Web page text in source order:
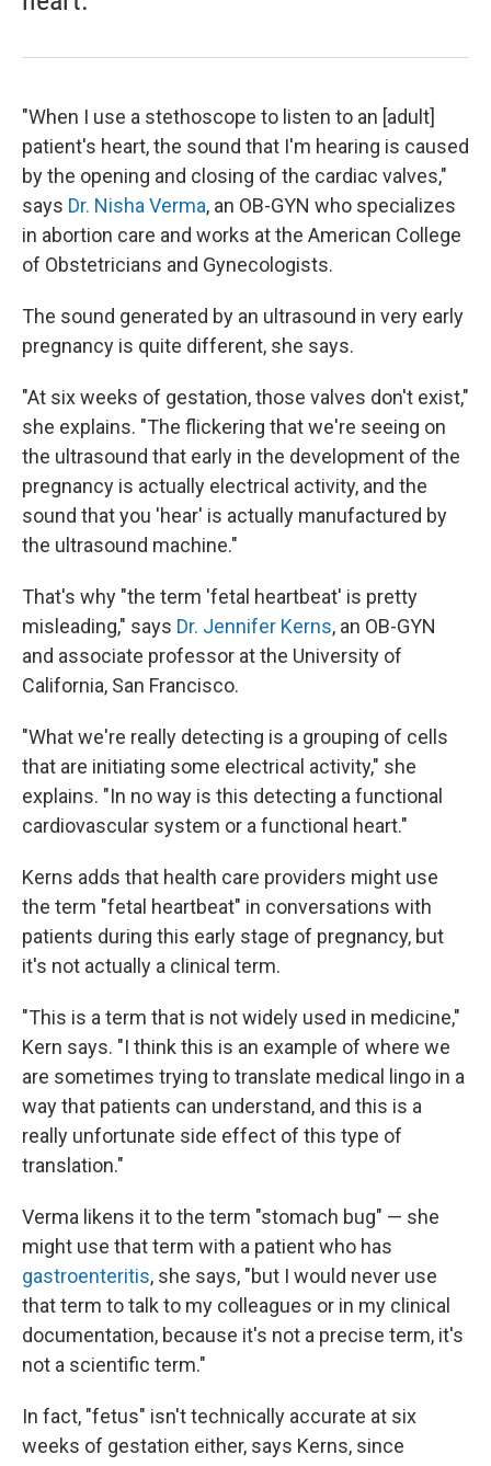
"When I use a stethoscope to listen to an [adult]
patient's heart, the sound that I'm hearing is caused
by the opening and closing of the cardiac valves,"
says Dr. Nisha Verma, an OB-GYN who specializes
in abortion care and works at the American College
of Obstetricians and Gynecologists.
The sound generated by an ultrasound in very early
pregnancy is quite different, she says.
"At six weeks of gestation, those valves don't exist,"
she explains. "The flickering that we're seeing on
the ultrasound that early in the development of the
pregnancy is actually electrical activity, and the
sound that you 'hear' is actually manufactured by
the ultrasound machine."
That's why "the term 'fetal heartbeat' is pretty
misleading," says Dr. Jennifer Kerns, an OB-GYN
and associate professor at the University of
California, San Francisco.
"What we're really detecting is a grouping of cells
that are initiating some electrical activity," she
explains. "In no way is this detecting a functional
cardiovascular system or a functional heart."
Kerns adds that health care providers might use
the term "fetal heartbeat" in conversations with
patients during this early stage of pregnancy, but
it's not actually a clinical term.
"This is a term that is not widely used in medicine,"
Kern says. "I think this is an example of where we
are sometimes trying to translate medical lingo in a
way that patients can understand, and this is a
really unfortunate side effect of this type of
translation."
Verma likens it to the term "stomach bug" — she
might use that term with a patient who has
gastroenteritis, she says, "but I would never use
that term to talk to my colleagues or in my clinical
documentation, because it's not a precise term, it's
not a scientific term."
In fact, "fetus" isn't technically accurate at six
weeks of gestation either, says Kerns, since